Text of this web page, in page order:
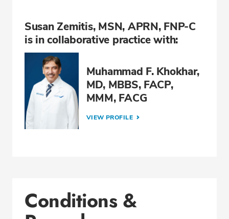
Susan Zemitis, MSN, APRN, FNP-C
is in collaborative practice with:
Muhammad F. Khokhar,
MD, MBBS, FACP,
MMM, FACG
VIEW PROFILE
Conditions &